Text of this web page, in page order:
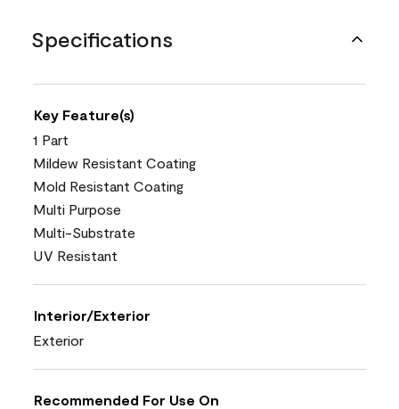
Specifications
Key Feature(s)
1 Part
Mildew Resistant Coating
Mold Resistant Coating
Multi Purpose
Multi-Substrate
UV Resistant
Interior/Exterior
Exterior
Recommended For Use On